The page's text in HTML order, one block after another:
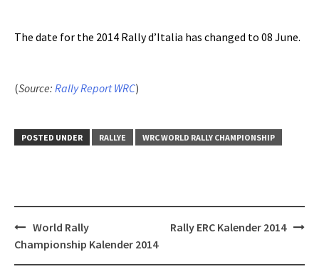
The date for the 2014 Rally d’Italia has changed to 08 June.
(Source: Rally Report WRC)
POSTED UNDER RALLYE WRC WORLD RALLY CHAMPIONSHIP
Post
navigation
World Rally
Championship Kalender 2014
Rally ERC Kalender 2014